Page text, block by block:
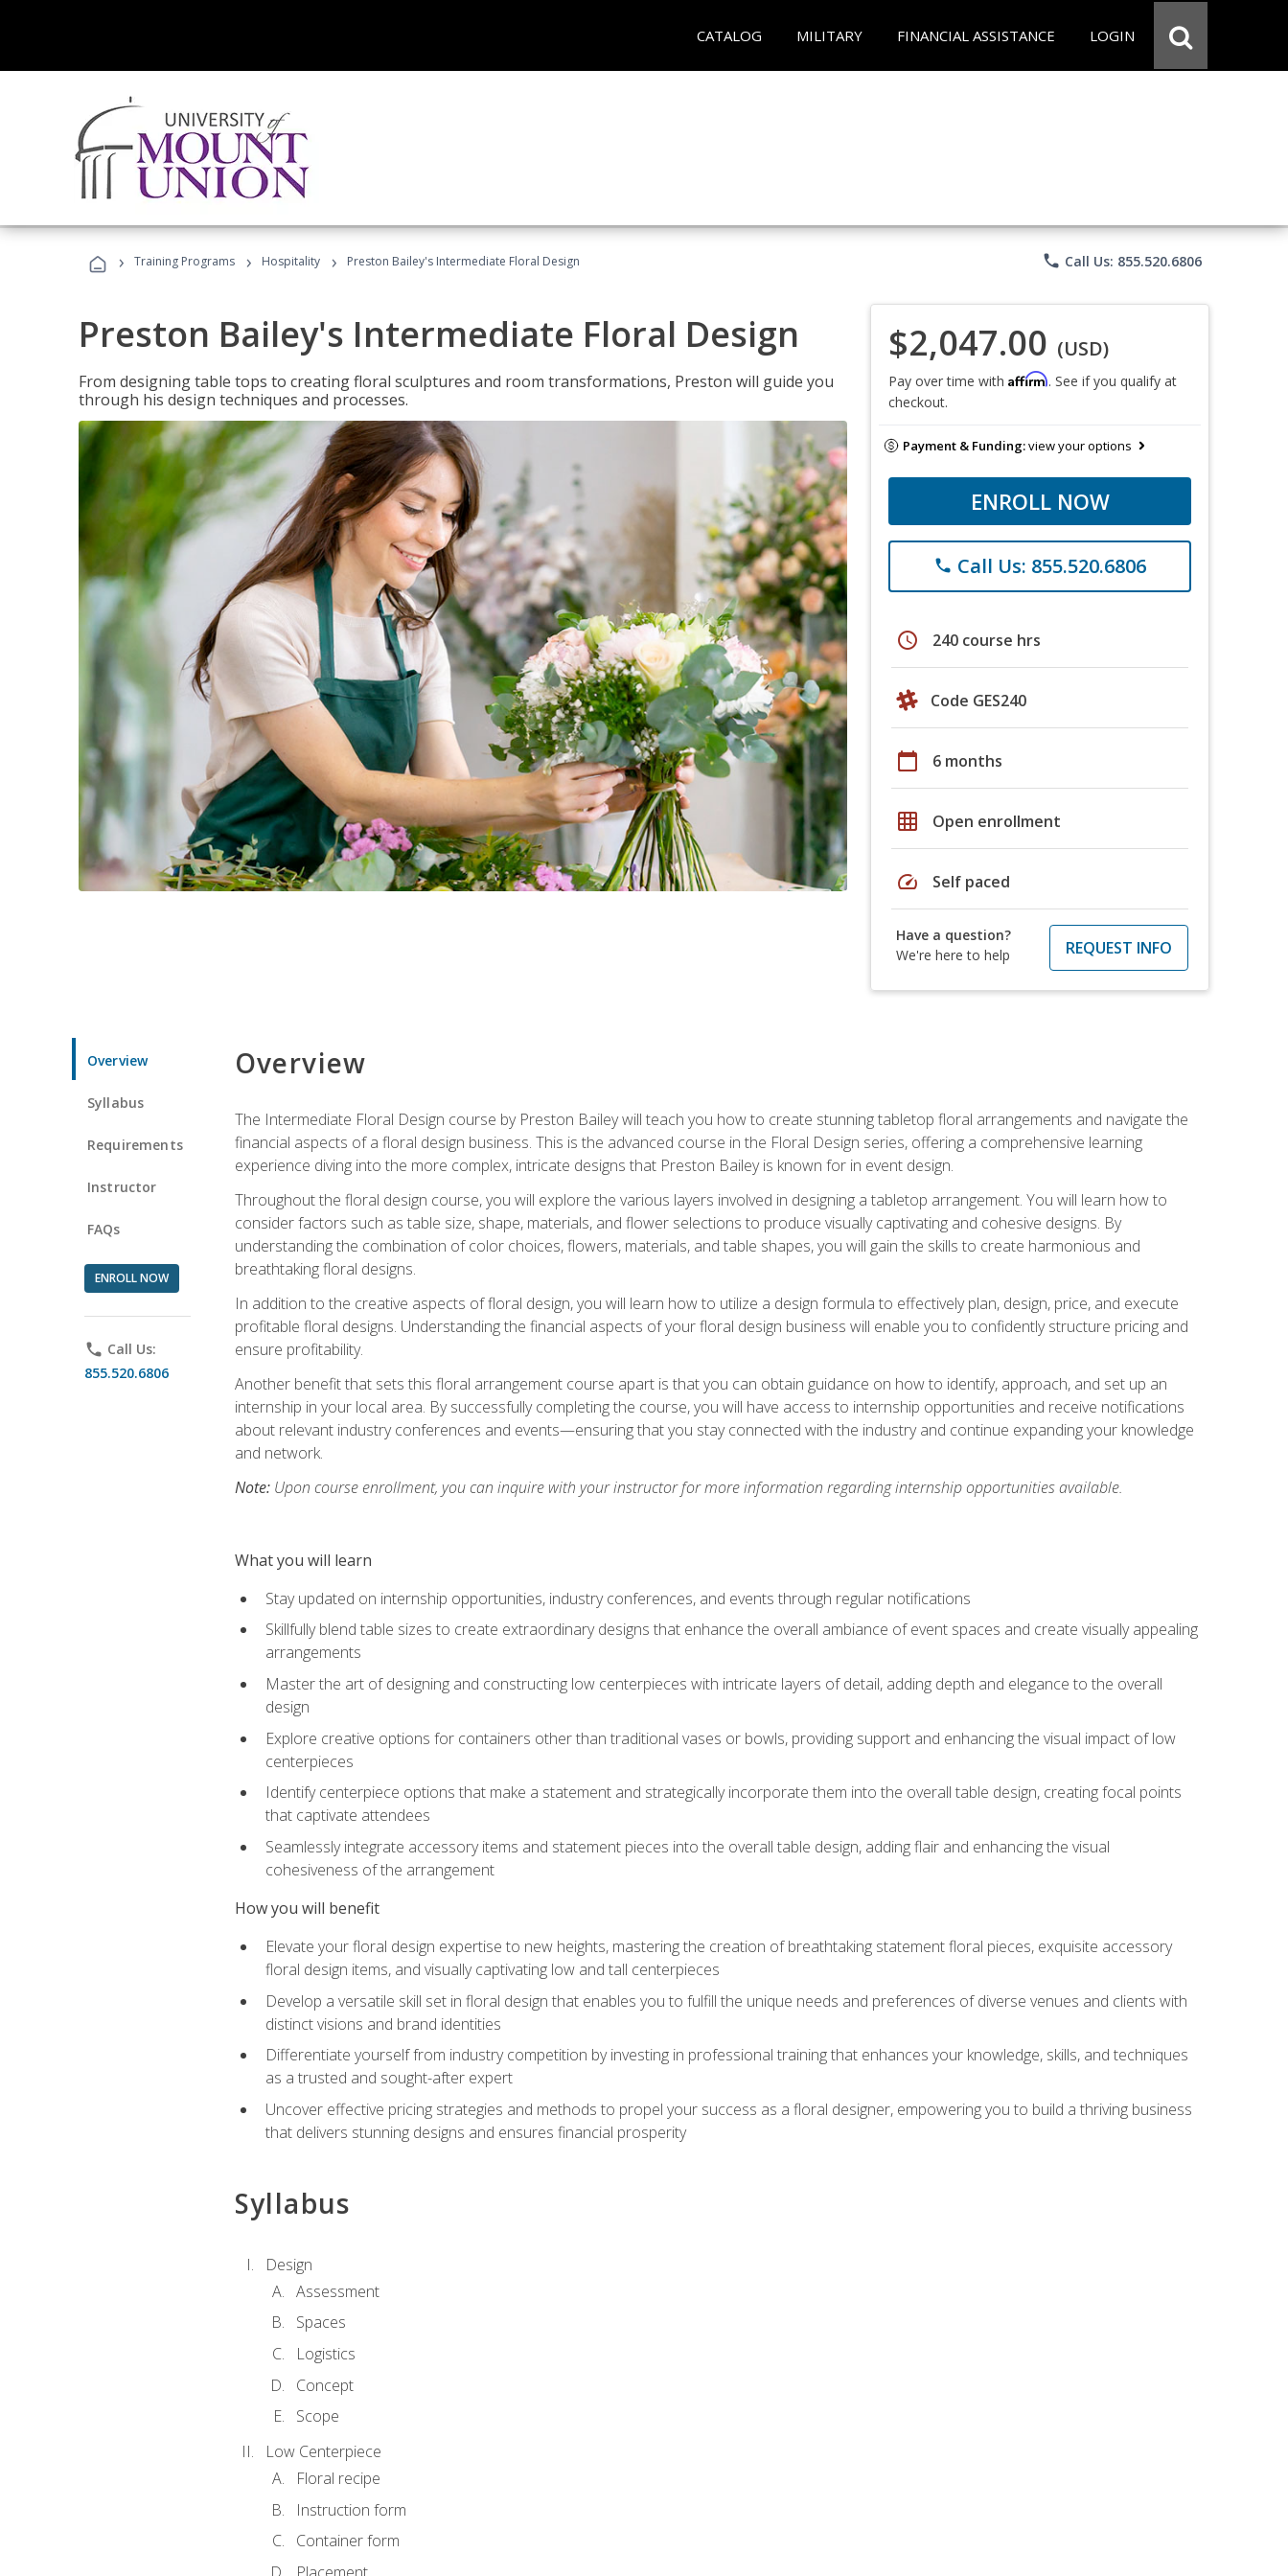
CATALOG MILITARY FINANCIAL ASSISTANCE LOGIN
› Training Programs › Hospitality › Preston Bailey's Intermediate Floral Design phone Call Us: 855.520.6806
Preston Bailey's Intermediate Floral Design
From designing table tops to creating floral sculptures and room transformations, Preston will guide you
through his design techniques and processes.
$2,047.00 (USD)
Pay over time with Affirm. See if you qualify at
checkout.
Payment & Funding:view your options
ENROLL NOW
phone Call Us: 855.520.6806
schedule 240 course hrs
Code GES240
calendar_today 6 months
grid_on Open enrollment
speed Self paced
Have a question?
We're here to help
REQUEST INFO
Overview
Syllabus
Requirements
Instructor
FAQs
ENROLL NOW
phone Call Us:
855.520.6806
Overview
The Intermediate Floral Design course by Preston Bailey will teach you how to create stunning tabletop floral arrangements and navigate the
financial aspects of a floral design business. This is the advanced course in the Floral Design series, offering a comprehensive learning
experience diving into the more complex, intricate designs that Preston Bailey is known for in event design.
Throughout the floral design course, you will explore the various layers involved in designing a tabletop arrangement. You will learn how to
consider factors such as table size, shape, materials, and flower selections to produce visually captivating and cohesive designs. By
understanding the combination of color choices, flowers, materials, and table shapes, you will gain the skills to create harmonious and
breathtaking floral designs.
In addition to the creative aspects of floral design, you will learn how to utilize a design formula to effectively plan, design, price, and execute
profitable floral designs. Understanding the financial aspects of your floral design business will enable you to confidently structure pricing and
ensure profitability.
Another benefit that sets this floral arrangement course apart is that you can obtain guidance on how to identify, approach, and set up an
internship in your local area. By successfully completing the course, you will have access to internship opportunities and receive notifications
about relevant industry conferences and events—ensuring that you stay connected with the industry and continue expanding your knowledge
and network.
Note:Upon course enrollment, you can inquire with your instructor for more information regarding internship opportunities available.
What you will learn
Stay updated on internship opportunities, industry conferences, and events through regular notifications
Skillfully blend table sizes to create extraordinary designs that enhance the overall ambiance of event spaces and create visually appealing
arrangements
Master the art of designing and constructing low centerpieces with intricate layers of detail, adding depth and elegance to the overall
design
Explore creative options for containers other than traditional vases or bowls, providing support and enhancing the visual impact of low
centerpieces
Identify centerpiece options that make a statement and strategically incorporate them into the overall table design, creating focal points
that captivate attendees
Seamlessly integrate accessory items and statement pieces into the overall table design, adding flair and enhancing the visual
cohesiveness of the arrangement
How you will benefit
Elevate your floral design expertise to new heights, mastering the creation of breathtaking statement floral pieces, exquisite accessory
floral design items, and visually captivating low and tall centerpieces
Develop a versatile skill set in floral design that enables you to fulfill the unique needs and preferences of diverse venues and clients with
distinct visions and brand identities
Differentiate yourself from industry competition by investing in professional training that enhances your knowledge, skills, and techniques
as a trusted and sought-after expert
Uncover effective pricing strategies and methods to propel your success as a floral designer, empowering you to build a thriving business
that delivers stunning designs and ensures financial prosperity
Syllabus
Design
Assessment
Spaces
Logistics
Concept
Scope
Low Centerpiece
Floral recipe
Instruction form
Container form